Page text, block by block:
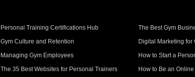
Personal Training Certifications Hub
The Best Gym
Gym Culture and Retention
Digital Marketing for
Managing Gym Employees
How to Start a
The 35 Best Websites for Personal Trainers
How to Be an